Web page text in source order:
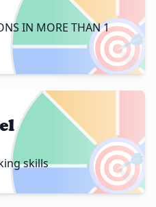
🎯
IN MORE THAN 1
🎯
skills